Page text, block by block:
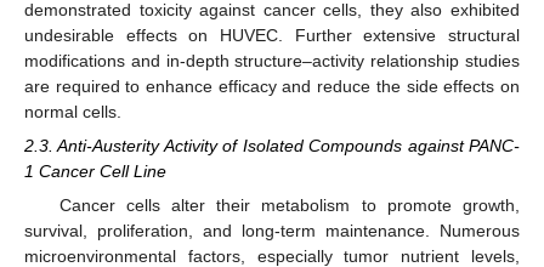
demonstrated toxicity against cancer cells, they also exhibited
undesirable effects on HUVEC. Further extensive structural
modifications and in-depth structure–activity relationship studies
are required to enhance efficacy and reduce the side effects on
normal cells.
2.3. Anti-Austerity Activity of Isolated Compounds against PANC-
1 Cancer Cell Line
Cancer cells alter their metabolism to promote growth,
survival, proliferation, and long-term maintenance. Numerous
microenvironmental factors, especially tumor nutrient levels,